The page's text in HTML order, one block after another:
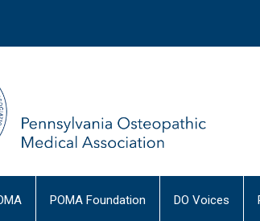
POMA Foundation DO Voices